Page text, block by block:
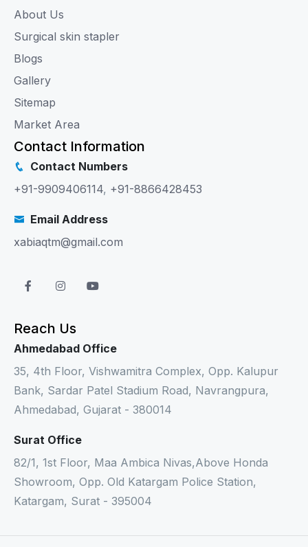
About Us
Surgical skin stapler
Blogs
Gallery
Sitemap
Market Area
Contact Information
Contact Numbers
+91-9909406114, +91-8866428453
Email Address
xabiaqtm@gmail.com
Reach Us
Ahmedabad Office
35, 4th Floor, Vishwamitra Complex, Opp. Kalupur
Bank, Sardar Patel Stadium Road, Navrangpura,
Ahmedabad, Gujarat - 380014
Surat Office
82/1, 1st Floor, Maa Ambica Nivas,Above Honda
Showroom, Opp. Old Katargam Police Station,
Katargam, Surat - 395004